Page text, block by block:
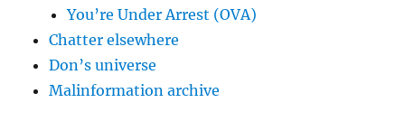
You’re Under Arrest (OVA)
Chatter elsewhere
Don’s universe
Malinformation archive